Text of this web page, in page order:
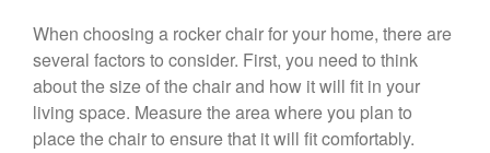
When choosing a rocker chair for your home, there are
several factors to consider. First, you need to think
about the size of the chair and how it will fit in your
living space. Measure the area where you plan to
place the chair to ensure that it will fit comfortably.